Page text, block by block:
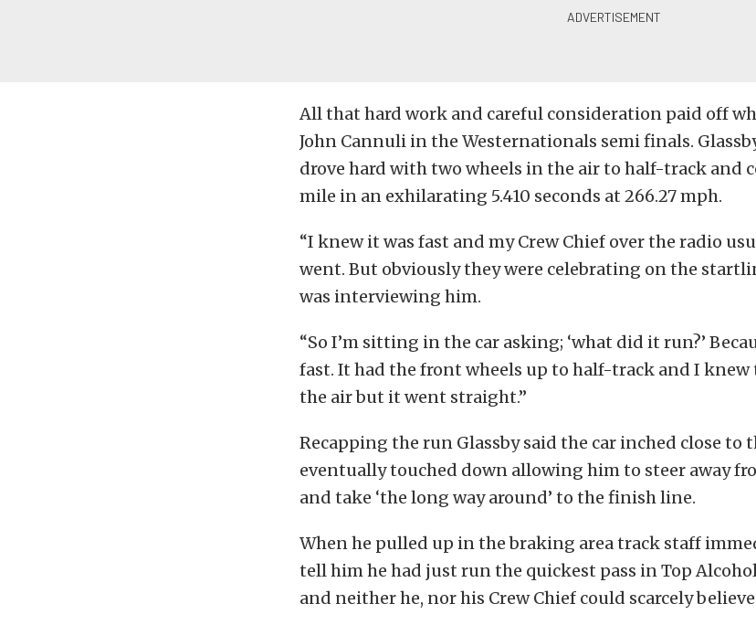
All that hard work and careful consideration paid off
John Cannuli in the Westernationals semi finals.
drove hard with two wheels in the air to half-track and
mile in an exhilarating 5.410 seconds at 266.27 mph.
“I knew it was fast and my Crew Chief over the radio
went. But obviously they were celebrating on the
was interviewing him.
“So I’m sitting in the car asking; ‘what did it run?’
fast. It had the front wheels up to half-track and I
the air but it went straight.”
Recapping the run Glassby said the car inched close
eventually touched down allowing him to steer away
and take ‘the long way around’ to the finish line.
When he pulled up in the braking area track staff
tell him he had just run the quickest pass in Top
and neither he, nor his Crew Chief could scarcely